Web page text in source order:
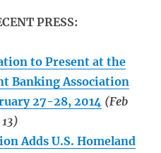
PRESS:
to Present at the
Banking Association
27-28, 2014 (Feb
13)
Adds U.S. Homeland